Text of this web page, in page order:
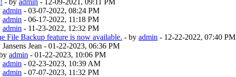
admin - 03-07-2022, 08:24 PM
admin - 06-17-2022, 11:18 PM
admin - 11-23-2022, 12:32 PM
File Backup feature is now available. - by admin - 12-22-2022, 07:40 PM
Jansens Jean - 01-22-2023, 06:36 PM
admin - 01-22-2023, 10:06 PM
admin - 02-23-2023, 10:39 AM
admin - 07-07-2023, 11:32 PM